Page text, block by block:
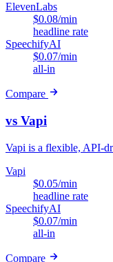
ElevenLabs
$0.08/min
headline rate
SpeechifyAI
$0.07/min
all-in
Compare
vs Vapi
Vapi is a flexible, API-
Vapi
$0.05/min
headline rate
SpeechifyAI
$0.07/min
all-in
Compare